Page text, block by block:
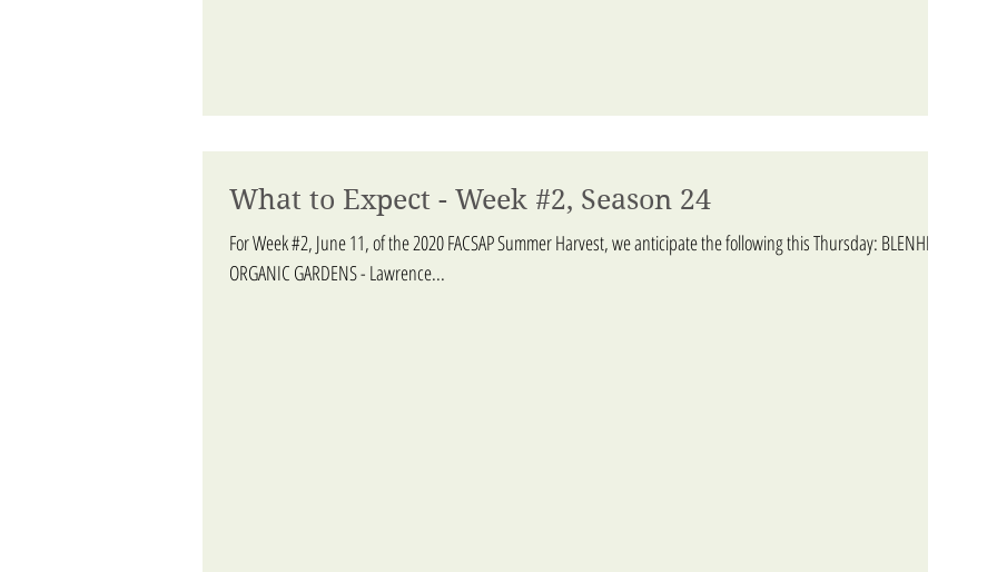
What to Expect - Week #2, Season 24
For Week #2, June 11, of the 2020 FACSAP Summer Harvest, we anticipate the following this Thursday: BLENHEIM
ORGANIC GARDENS - Lawrence...